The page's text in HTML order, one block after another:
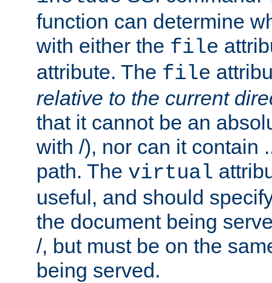
function can determine
with either the file
attribute. The file
relative to the current
that it cannot be an
with /), nor can it contain
path. The virtual
useful, and should
the document being
/, but must be on the
being served.